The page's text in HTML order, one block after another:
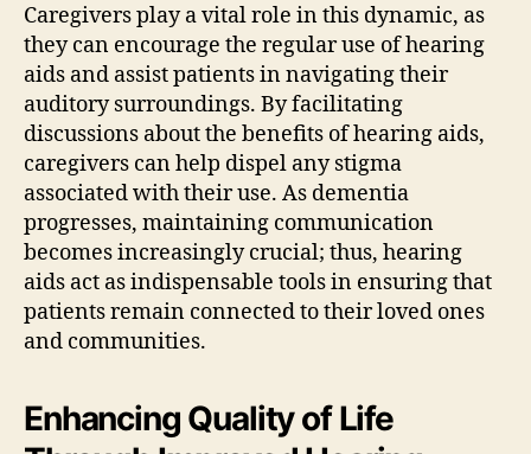
Caregivers play a vital role in this dynamic, as
they can encourage the regular use of hearing
aids and assist patients in navigating their
auditory surroundings. By facilitating
discussions about the benefits of hearing aids,
caregivers can help dispel any stigma
associated with their use. As dementia
progresses, maintaining communication
becomes increasingly crucial; thus, hearing
aids act as indispensable tools in ensuring that
patients remain connected to their loved ones
and communities.
Enhancing Quality of Life